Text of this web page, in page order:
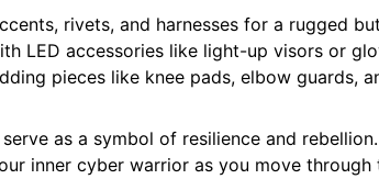
rivets, and harnesses for a rugged
LED accessories like light-up visors or
pieces like knee pads, elbow guards,
as a symbol of resilience and
inner cyber warrior as you move through